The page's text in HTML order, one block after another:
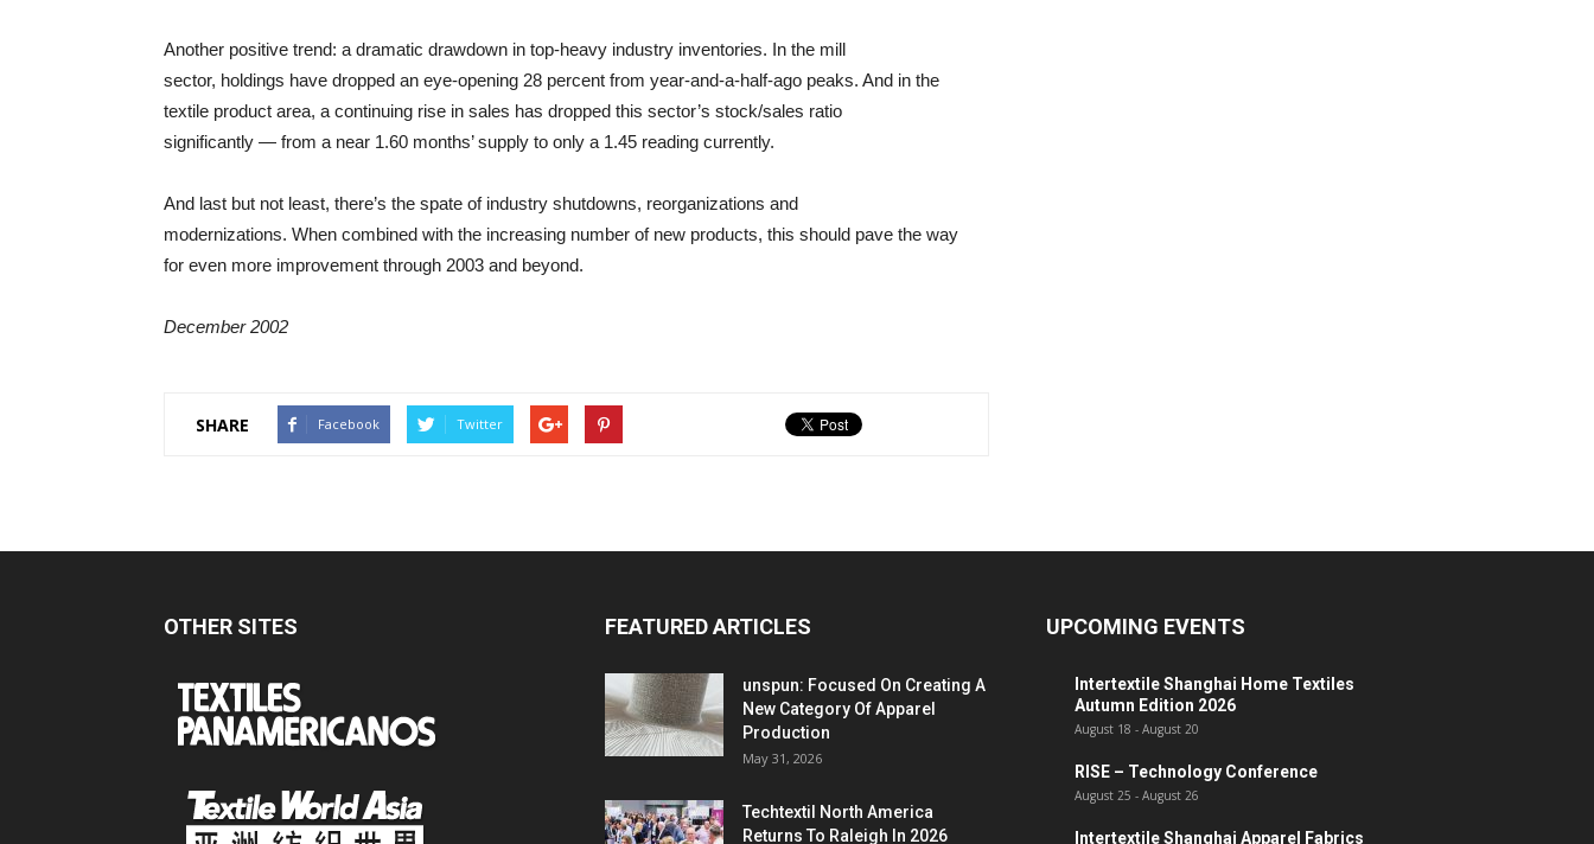
Another positive trend: a dramatic drawdown in top-heavy industry inventories. In the mill
sector, holdings have dropped an eye-opening 28 percent from year-and-a-half-ago peaks. And in the
textile product area, a continuing rise in sales has dropped this sector’s stock/sales ratio
significantly — from a near 1.60 months’ supply to only a 1.45 reading currently.
And last but not least, there’s the spate of industry shutdowns, reorganizations and
modernizations. When combined with the increasing number of new products, this should pave the way
for even more improvement through 2003 and beyond.
December 2002
SHARE Facebook Twitter
OTHER SITES FEATURED ARTICLES
unspun: Focused On Creating A
New Category Of Apparel
Production
May 31, 2026
Techtextil North America
Returns To Raleigh In 2026
UPCOMING EVENTS
Intertextile Shanghai Home Textiles
Autumn Edition 2026
August 18 - August 20
RISE – Technology Conference
August 25 - August 26
Intertextile Shanghai Apparel Fabrics